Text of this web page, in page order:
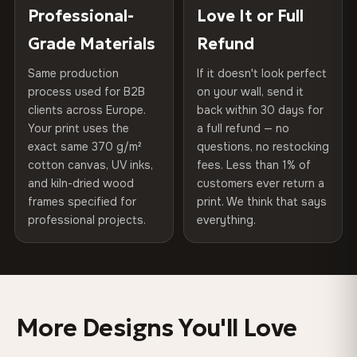
Choose from three premium canvas materials:
100% Polyester
270 g/m² · Slight gloss finish
75% Cotton, 25% Polyester
300 g/m² · Matte finish
100% Cotton
370 g/m² · Premium matte finish
Ships across the EU. Custom sizes available on request.
Colors That Won't Fade
Hanging System
Ready to hang — hardware
Protective Coating UV-resistant varnish
Indoor/Outdoor Indoor use recommended
Made In Bulgaria, EU
Product Code VH-CP-0525
placed in a custom-fit reinforced cardboard box. Thousands
arrives gallery-ready.
Read full Shipping & Returns policy
Professional-
Grade Materials
Same production
process used for B2B
clients across Europe.
Your print uses the
exact same 370 g/m²
cotton canvas, UV inks,
and kiln-dried wood
frames specified for
professional projects.
Love It or Full
Refund
If it doesn't look perfect
on your wall, send it
back within 30 days for
a full refund — no
questions, no restocking
fees. Less than 1% of
customers ever return a
print. We think that says
everything.
More Designs You'll Love